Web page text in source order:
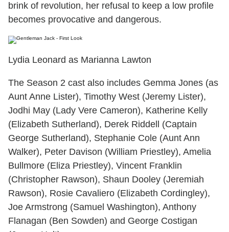
brink of revolution, her refusal to keep a low profile
becomes provocative and dangerous.
Lydia Leonard as Marianna Lawton
The Season 2 cast also includes Gemma Jones (as
Aunt Anne Lister), Timothy West (Jeremy Lister),
Jodhi May (Lady Vere Cameron), Katherine Kelly
(Elizabeth Sutherland), Derek Riddell (Captain
George Sutherland), Stephanie Cole (Aunt Ann
Walker), Peter Davison (William Priestley), Amelia
Bullmore (Eliza Priestley), Vincent Franklin
(Christopher Rawson), Shaun Dooley (Jeremiah
Rawson), Rosie Cavaliero (Elizabeth Cordingley),
Joe Armstrong (Samuel Washington), Anthony
Flanagan (Ben Sowden) and George Costigan